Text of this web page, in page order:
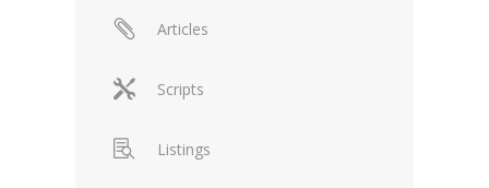
Articles
Scripts
Listings